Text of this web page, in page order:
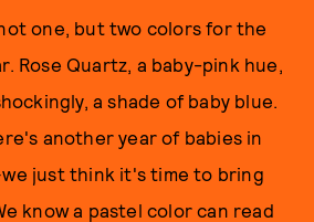
one, but two colors for the
Rose Quartz, a baby-pink hue,
a shade of baby blue.
another year of babies in
just think it's time to bring
know a pastel color can read